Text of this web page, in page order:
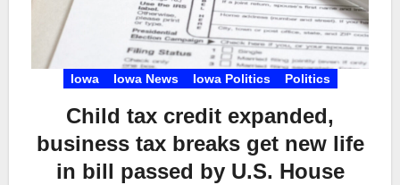
Iowa Iowa News Iowa Politics Politics
Child tax credit expanded,
business tax breaks get new life
in bill passed by U.S. House